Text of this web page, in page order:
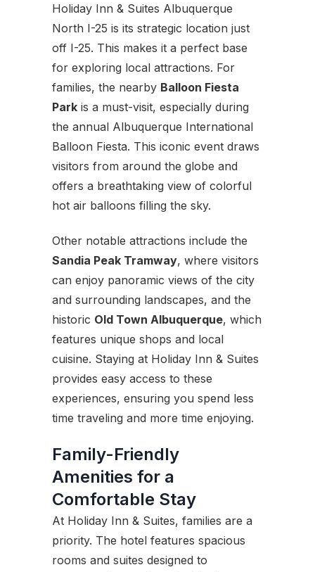
Holiday Inn & Suites Albuquerque
North I-25 is its strategic location just
off I-25. This makes it a perfect base
for exploring local attractions. For
families, the nearby Balloon Fiesta
Park is a must-visit, especially during
the annual Albuquerque International
Balloon Fiesta. This iconic event draws
visitors from around the globe and
offers a breathtaking view of colorful
hot air balloons filling the sky.
Other notable attractions include the
Sandia Peak Tramway, where visitors
can enjoy panoramic views of the city
and surrounding landscapes, and the
historic Old Town Albuquerque, which
features unique shops and local
cuisine. Staying at Holiday Inn & Suites
provides easy access to these
experiences, ensuring you spend less
time traveling and more time enjoying.
Family-Friendly
Amenities for a
Comfortable Stay
At Holiday Inn & Suites, families are a
priority. The hotel features spacious
rooms and suites designed to